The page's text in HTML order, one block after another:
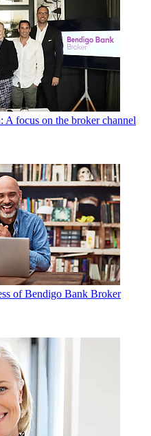
A focus on the broker channel
of Bendigo Bank Broker